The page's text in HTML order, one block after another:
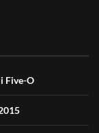
Five-O